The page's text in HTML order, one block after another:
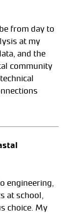
from day to
at my
and the
community
engineering,
at school,
choice. My